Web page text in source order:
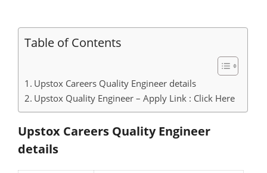
Table of Contents
Upstox Careers Quality Engineer details
Upstox Quality Engineer – Apply Link : Click Here
Upstox Careers Quality Engineer
details